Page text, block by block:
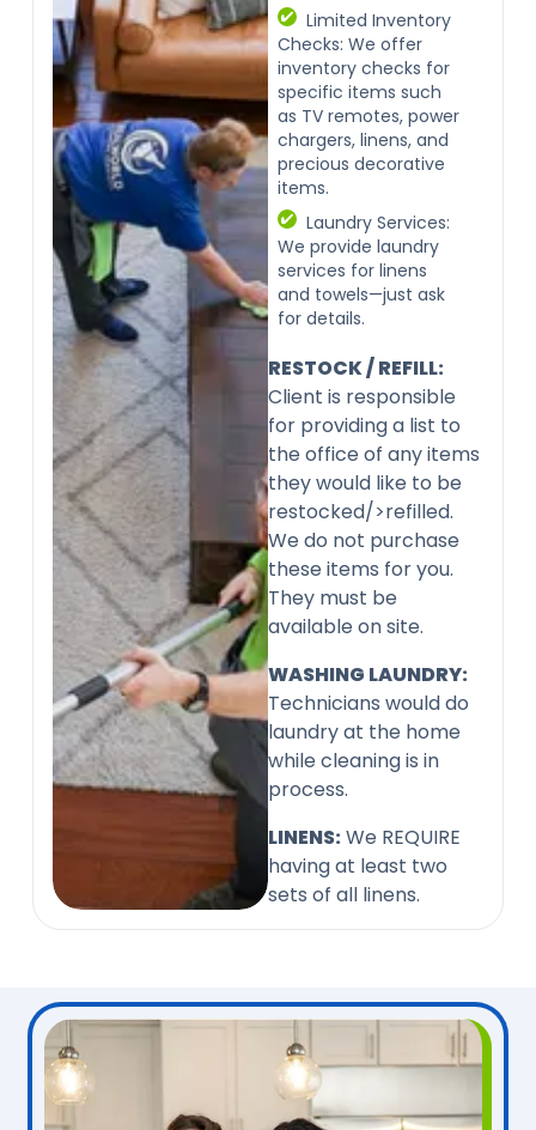
Limited Inventory
Checks: We offer
inventory checks for
specific items such
as TV remotes, power
chargers, linens, and
precious decorative
items.
Laundry Services:
We provide laundry
services for linens
and towels—just ask
for details.
RESTOCK / REFILL:
Client is responsible
for providing a list to
the office of any items
they would like to be
restocked/>refilled.
We do not purchase
these items for you.
They must be
available on site.
WASHING LAUNDRY:
Technicians would do
laundry at the home
while cleaning is in
process.
LINENS:We REQUIRE
having at least two
sets of all linens.